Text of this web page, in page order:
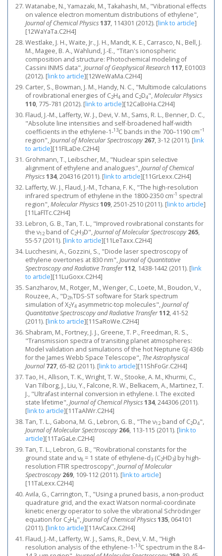
Watanabe, N., Yamazaki, M., Takahashi, M., "Vibrational effects
on valence electron momentum distributions of ethylene",
Journal of Chemical Physics137, 114301 (2012). [link to article]
[12WaYaTa.C2H4]
Westlake, J. H., Waite, Jr., J. H., Mandt, K. E., Carrasco, N., Bell, J.
M., Magee, B. A., Wahlund, J.-E., "Titan's ionospheric
composition and structure: Photochemical modeling of
Cassini INMS data",Journal of Geophysical Research117, E01003
(2012). [link to article][12WeWaMa.C2H4]
Carter, S., Bowman, J. M., Handy, N. C., "Multimode calculations
of rovibrational energies of C2H4 and C2D4",Molecular Physics
110, 775-781 (2012). [link to article][12CaBoHa.C2H4]
Flaud, J.-M., Lafferty, W. J., Devi, V. M., Sams, R. L., Benner, D. C.,
"Absolute line intensities and self-broadened half-width
coefficients in the ethylene-1-13C bands in the 700–1190 cm−1
region",Journal of Molecular Spectroscopy 267, 3-12 (2011). [link
to article][11FlLaDe.C2H4]
Grohmann, T., Leibscher, M., "Nuclear spin selective
alignment of ethylene and analogues",Journal of Chemical
Physics134, 204316 (2011). [link to article][11GrLexx.C2H4]
Lafferty, W. J., Flaud, J.-M., Tchana, F. K., "The high-resolution
infrared spectrum of ethylene in the 1800-2350 cm-1 spectral
region",Molecular Physics109, 2501-2510 (2011). [link to article]
[11LaFlTc.C2H4]
Lebron, G. B., Tan, T. L., "Improved rovibrational constants for
the ν12 band of C2H3D",Journal of Molecular Spectroscopy 265,
55-57 (2011). [link to article][11LeTaxx.C2H4]
Lucchesini, A., Gozzini, S., "Diode laser spectroscopy of
ethylene overtones at 830 nm",Journal of Quantitative
Spectroscopy and Radiative Transfer112, 1438-1442 (2011). [link
to article][11LuGoxx.C2H4]
Sanzharov, M., Rotger, M., Wenger, C., Loete, M., Boudon, V.,
Rouzee, A., "D2hTDS-ST software for Stark spectrum
simulation of X2Y4 asymmetric-top molecules",Journal of
Quantitative Spectroscopy and Radiative Transfer112, 41-52
(2011). [link to article][11SaRoWe.C2H4]
Shabram, M., Fortney, J. J., Greene, T. P., Freedman, R. S.,
"Transmission spectra of transiting planet atmospheres:
Model validation and simulations of the hot Neptune GJ 436b
for the James Webb Space Telescope", The Astrophysical
Journal 727, 65-82 (2011). [link to article][11ShFoGr.C2H4]
Tao, H., Allison, T. K., Wright, T. W., Stooke, A. M., Khurmi, C.,
Van Tilborg, J., Liu, Y., Falcone, R. W., Belkacem, A., Martinez, T.
J., "Ultrafast internal conversion in ethylene. I. The excited
state lifetime",Journal of Chemical Physics134, 244306 (2011).
[link to article][11TaAlWr.C2H4]
Tan, T. L., Gabona, M. G., Lebron, G. B., "The ν12 band of C2D4",
Journal of Molecular Spectroscopy 266, 113-115 (2011). [link to
article][11TaGaLe.C2H4]
Tan, T. L., Lebron, G. B., "Rovibrational constants for the
ground state and ν8 = 1 state of ethylene-d3 (C2HD3) by high-
resolution FTIR spectroscopy",Journal of Molecular
Spectroscopy 269, 109-112 (2011). [link to article]
[11TaLexx.C2H4]
Avila, G., Carrington, T., "Using a pruned basis, a non-product
quadrature grid, and the exact Watson normal-coordinate
kinetic energy operator to solve the vibrational Schrödinger
equation for C2H4",Journal of Chemical Physics135, 064101
(2011). [link to article][11AvCaxx.C2H4]
Flaud, J.-M., Lafferty, W. J., Sams, R., Devi, V. M., "High
resolution analysis of the ethylene-1-13C spectrum in the 8.4–